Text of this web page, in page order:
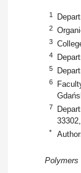
1
2
3
4
5
6
7
*
Polymers